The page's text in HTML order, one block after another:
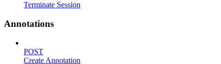
Terminate Session
Annotations
POST
Create Annotation